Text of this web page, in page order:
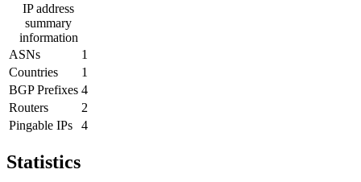
IP address
summary
information
ASNs
1
Countries
1
BGP Prefixes 4
Routers
2
Pingable IPs
4
Statistics